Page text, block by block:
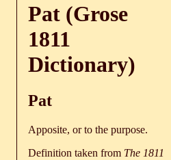
Pat (Grose
1811
Dictionary)
Pat
Apposite, or to the purpose.
Definition taken from The 1811